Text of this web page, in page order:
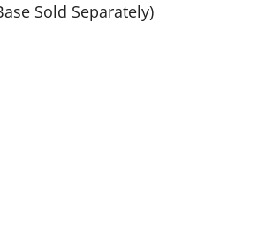
Sold Separately)